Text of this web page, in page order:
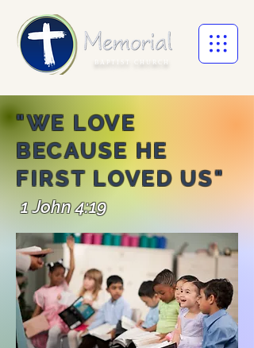
BAPTIST CHURCH
"WE LOVE
BECAUSE HE
FIRST LOVED US"
1 John 4:19